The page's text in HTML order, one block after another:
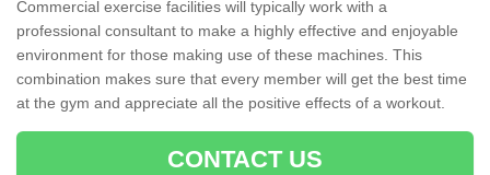
Commercial exercise facilities will typically work with a
professional consultant to make a highly effective and enjoyable
environment for those making use of these machines. This
combination makes sure that every member will get the best time
at the gym and appreciate all the positive effects of a workout.
CONTACT US